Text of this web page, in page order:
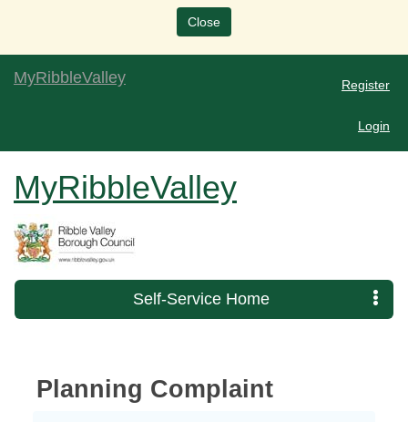
Close
MyRibbleValley Register
Login
MyRibbleValley
Self-Service Home